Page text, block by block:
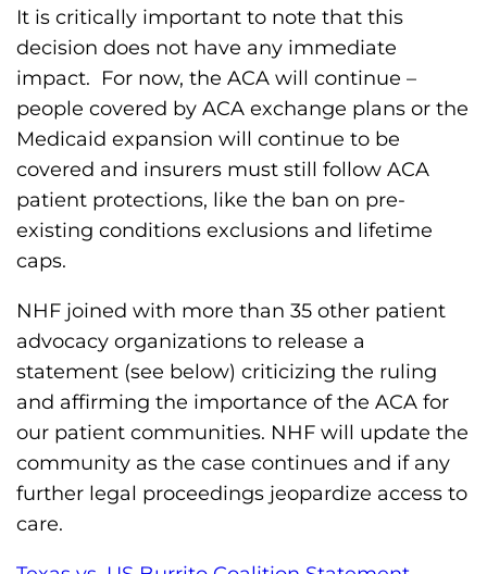
o
n
'
s
H
o
m
e
g
e
It is critically important to note that this
decision does not have any immediate
impact. For now, the ACA will continue –
people covered by ACA exchange plans or the
Medicaid expansion will continue to be
covered and insurers must still follow ACA
patient protections, like the ban on pre-
existing conditions exclusions and lifetime
caps.
NHF joined with more than 35 other patient
advocacy organizations to release a
statement (see below) criticizing the ruling
and affirming the importance of the ACA for
our patient communities. NHF will update the
community as the case continues and if any
further legal proceedings jeopardize access to
care.